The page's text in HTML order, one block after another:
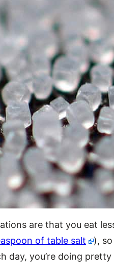
are that you eat
of table salt
),
day, you’re doing pretty